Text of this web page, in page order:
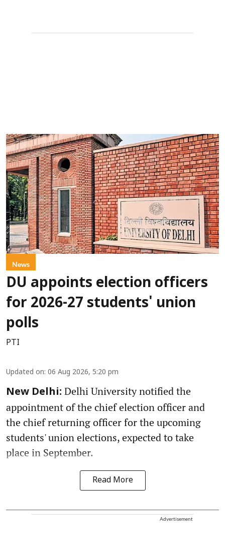
News
DU appoints election officers
for 2026-27 students' union
polls
PTI
Updated on: 06 Aug 2026, 5:20 pm
New Delhi: Delhi University notified the
appointment of the chief election officer and
the chief returning officer for the upcoming
students' union elections, expected to take
place in September.
Read More
Advertisement